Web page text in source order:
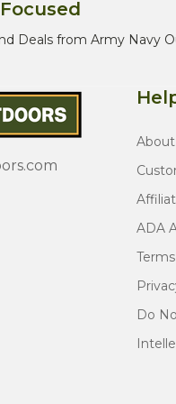
Deals from Army Navy
ADA
Do